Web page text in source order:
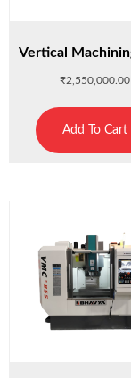
₹2,550,000.00
Add To Cart